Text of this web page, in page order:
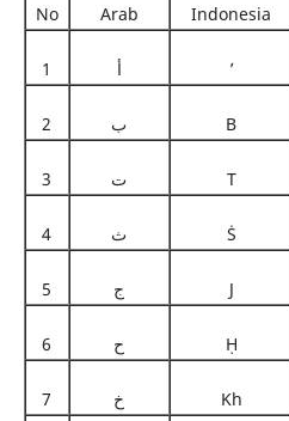
No Arab Indonesia
1 أ ’
2 ب B
3 ت T
4 ث Ṡ
5 ج J
6 ح Ḥ
7 خ Kh